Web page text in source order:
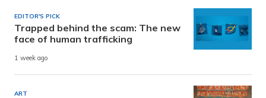
EDITOR'S PICK
Trapped behind the scam: The new
face of human trafficking
1 week ago
ART